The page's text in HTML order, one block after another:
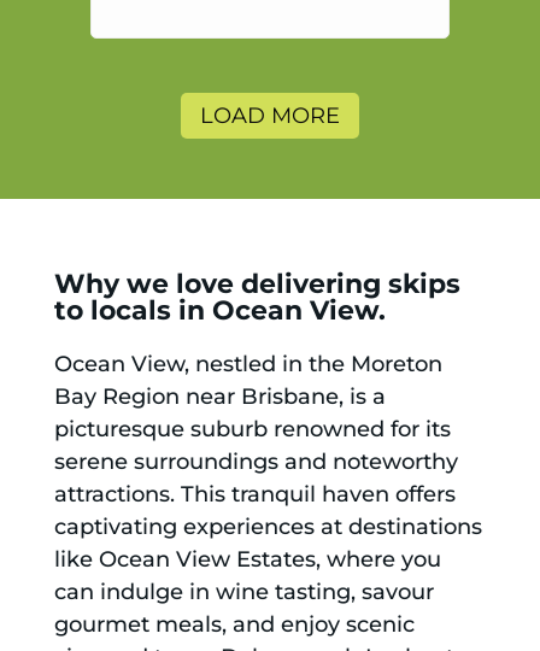
and will use again.
LOAD MORE
Why we love delivering skips
to locals in Ocean View.
Ocean View, nestled in the Moreton
Bay Region near Brisbane, is a
picturesque suburb renowned for its
serene surroundings and noteworthy
attractions. This tranquil haven offers
captivating experiences at destinations
like Ocean View Estates, where you
can indulge in wine tasting, savour
gourmet meals, and enjoy scenic